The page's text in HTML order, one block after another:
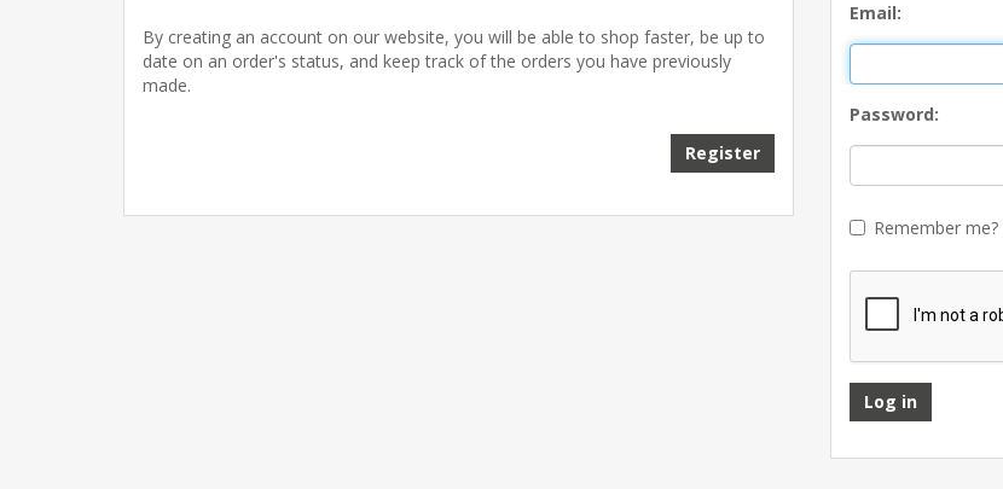
By creating an account on our website, you will be able to shop faster, be up to
date on an order's status, and keep track of the orders you have previously
made.
Register
Email:
Password:
Remember me?
Log in